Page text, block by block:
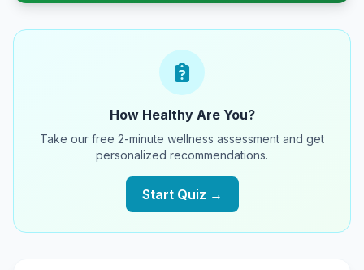
How Healthy Are You?
Take our free 2-minute wellness assessment and get
personalized recommendations.
Start Quiz →